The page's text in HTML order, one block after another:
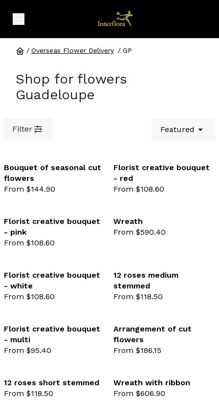
/ Overseas Flower Delivery / GP
Shop for flowers
Guadeloupe
Filter Featured
favourite not selected
Bouquet of seasonal cut
flowers
From $144.90
Florist creative bouquet
- red
From $108.60
favourite not selected
Florist creative bouquet
- pink
From $108.60
Wreath
From $590.40
favourite not selected
Florist creative bouquet
- white
From $108.60
12 roses medium
stemmed
From $118.50
favourite not selected
Florist creative bouquet
- multi
From $95.40
Arrangement of cut
flowers
From $186.15
favourite not selected
12 roses short stemmed
From $118.50
Wreath with ribbon
From $606.90